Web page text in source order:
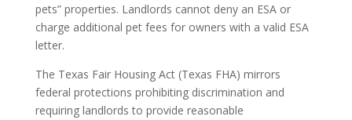
pets” properties. Landlords cannot deny an ESA or
charge additional pet fees for owners with a valid ESA
letter.
The Texas Fair Housing Act (Texas FHA) mirrors
federal protections prohibiting discrimination and
requiring landlords to provide reasonable